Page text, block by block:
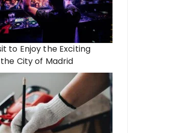
to Enjoy the Exciting
City of Madrid